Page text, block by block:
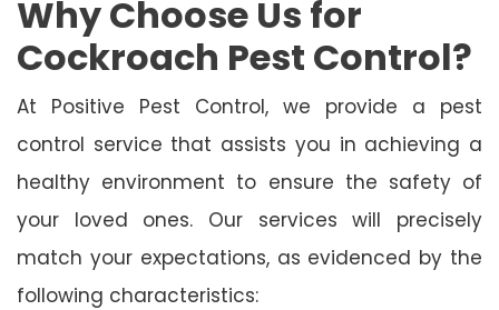
Why Choose Us for
Cockroach Pest Control?
At Positive Pest Control, we provide a pest
control service that assists you in achieving a
healthy environment to ensure the safety of
your loved ones. Our services will precisely
match your expectations, as evidenced by the
following characteristics: